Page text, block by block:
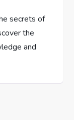
secrets of
the
and